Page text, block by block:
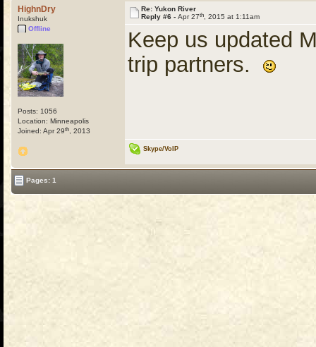
HighnDry
Inukshuk
Offline
Posts: 1056
Location: Minneapolis
Joined: Apr 29th , 2013
Re: Yukon River
Reply #6 - Apr 27th , 2015 at 1:11am
Keep us updated
trip partners.
Skype/VoIP
Pages: 1